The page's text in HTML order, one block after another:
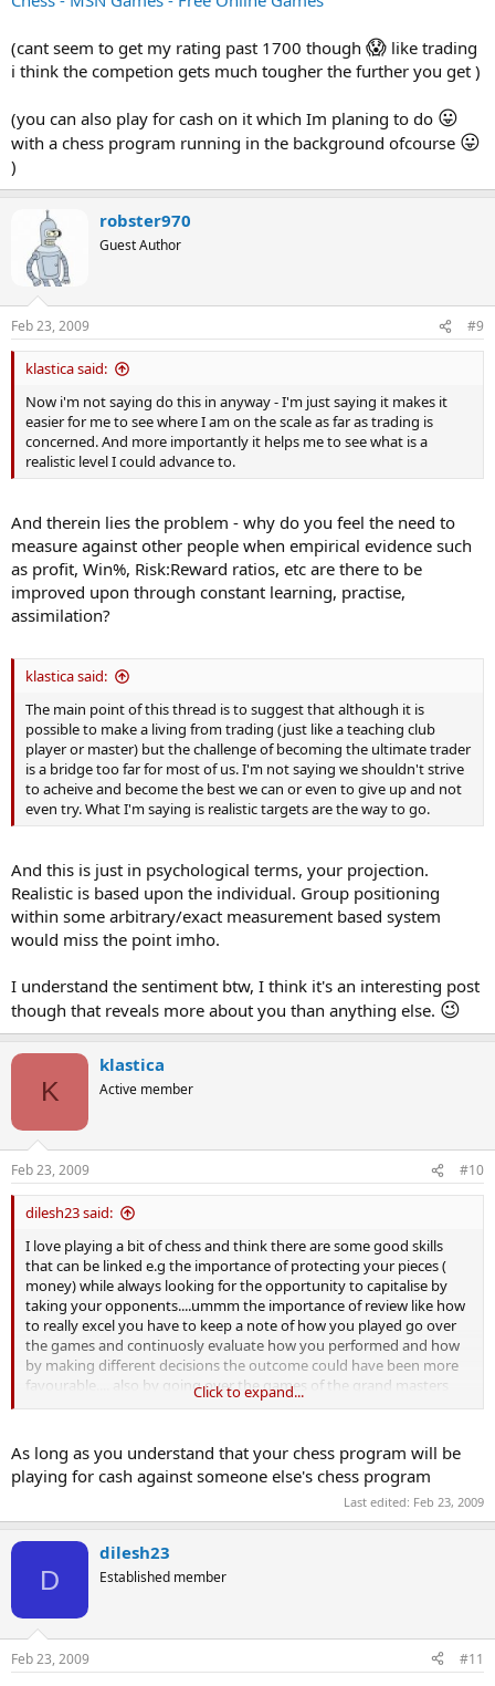
(cant seem to get my rating past 1700 though 😱 like trading
i think the competion gets much tougher the further you get )
(you can also play for cash on it which Im planing to do 😛
with a chess program running in the background ofcourse 😛
)
robster970
Guest Author
Feb 23, 2009 #9
klastica said:
Now i'm not saying do this in anyway - I'm just saying it makes it
easier for me to see where I am on the scale as far as trading is
concerned. And more importantly it helps me to see what is a
realistic level I could advance to.
And therein lies the problem - why do you feel the need to
measure against other people when empirical evidence such
as profit, Win%, Risk:Reward ratios, etc are there to be
improved upon through constant learning, practise,
assimilation?
klastica said:
The main point of this thread is to suggest that although it is
possible to make a living from trading (just like a teaching club
player or master) but the challenge of becoming the ultimate trader
is a bridge too far for most of us. I'm not saying we shouldn't strive
to acheive and become the best we can or even to give up and not
even try. What I'm saying is realistic targets are the way to go.
And this is just in psychological terms, your projection.
Realistic is based upon the individual. Group positioning
within some arbitrary/exact measurement based system
would miss the point imho.
I understand the sentiment btw, I think it's an interesting post
though that reveals more about you than anything else. 😉
K
klastica
Active member
Feb 23, 2009 #10
dilesh23 said:
I love playing a bit of chess and think there are some good skills
that can be linked e.g the importance of protecting your pieces (
money) while always looking for the opportunity to capitalise by
taking your opponents....ummm the importance of review like how
to really excel you have to keep a note of how you played go over
the games and continuosly evaluate how you performed and how
by making different decisions the outcome could have been more
favourable.... also by going over the games of the grand masters
and replaying them yourself thinking about each move could be
wizards.
heres an interesting link though for the flip side of the argument :
Exposed: chess genius who lost his bank $1.8bn - Americas, World -
The Independent
and msn chess is a great place to play a bit while trading to get you
set for the day and as a bit of distraction when your trying to sit on
😀
Chess - MSN Games - Free Online Games
Click to expand...
As long as you understand that your chess program will be
playing for cash against someone else's chess program
Last edited: Feb 23, 2009
D
dilesh23
Established member
Feb 23, 2009 #11